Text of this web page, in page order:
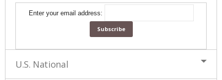
Enter your email address:
U.S. National